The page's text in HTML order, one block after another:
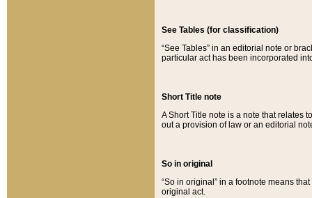
See Tables (for classification)
“See Tables” in an editorial note or
particular act has been incorporated
Short Title note
A Short Title note is a note that relates
out a provision of law or an editorial
So in original
“So in original” in a footnote means
original act.